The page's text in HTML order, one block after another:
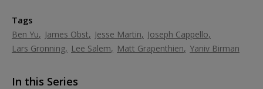
Tags
Ben Yu
James Obst Jesse Martin
Joseph Cappello
Lars Gronning
Lee Salem Matt Grapenthien Yaniv Birman
In this Series